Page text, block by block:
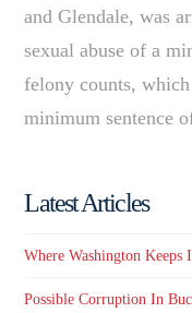
and Glendale, was
sexual abuse of a
felony counts,
minimum sentence
Latest Articles
Where Washington Keeps
Possible Corruption In